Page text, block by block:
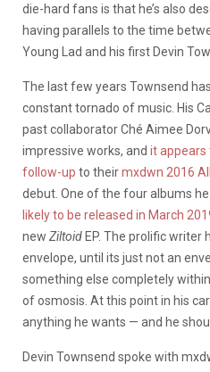
die-hard fans is that he’s also
having parallels to the time
Young Lad and his first Devin
The last few years Townsend
constant tornado of music. His
past collaborator Ché Aimee
impressive works, and it appears
follow-up to theirmxdwn 2016
debut. One of the four albums
likely to be released in March
new Ziltoid EP. The prolific writer
envelope, until its just not an
something else completely
of osmosis. At this point in his
anything he wants — and he
Devin Townsend spoke with